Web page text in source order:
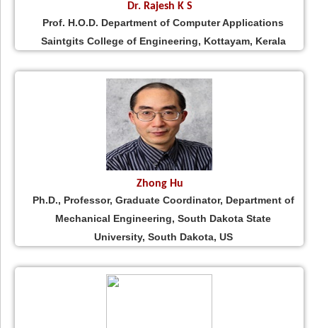
Dr. Rajesh K S
Prof. H.O.D. Department of Computer Applications
Saintgits College of Engineering, Kottayam, Kerala
Zhong Hu
Ph.D., Professor, Graduate Coordinator, Department of
Mechanical Engineering, South Dakota State
University, South Dakota, US